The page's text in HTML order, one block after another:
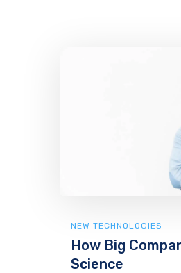
NEW TECHNOLOGIES
How Big
Science